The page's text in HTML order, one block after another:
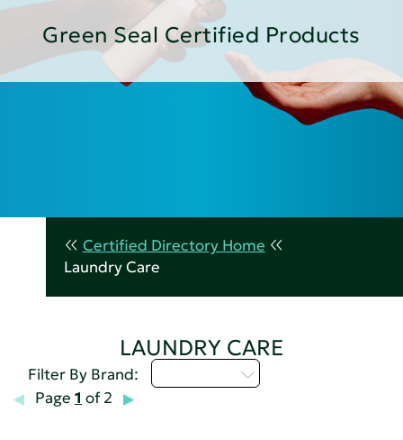
Green Seal Certified Products
Certified Directory Home
Laundry Care
LAUNDRY CARE
Filter By Brand:
Page 1 of 2